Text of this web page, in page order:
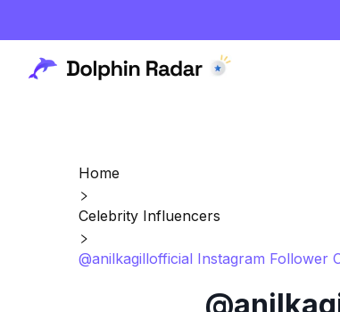
Home
Celebrity Influencers
@anilkagillofficial Instagram Follower